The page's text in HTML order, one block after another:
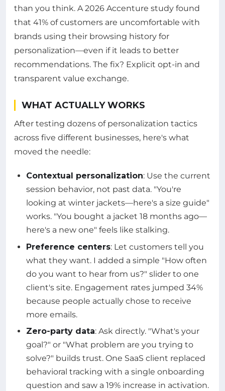
than you think. A 2026 Accenture study found
that 41% of customers are uncomfortable with
brands using their browsing history for
personalization—even if it leads to better
recommendations. The fix? Explicit opt-in and
transparent value exchange.
WHAT ACTUALLY WORKS
After testing dozens of personalization tactics
across five different businesses, here's what
moved the needle:
Contextual personalization: Use the current
session behavior, not past data. "You're
looking at winter jackets—here's a size guide"
works. "You bought a jacket 18 months ago—
here's a new one" feels like stalking.
Preference centers: Let customers tell you
what they want. I added a simple "How often
do you want to hear from us?" slider to one
client's site. Engagement rates jumped 34%
because people actually chose to receive
more emails.
Zero-party data: Ask directly. "What's your
goal?" or "What problem are you trying to
solve?" builds trust. One SaaS client replaced
behavioral tracking with a single onboarding
question and saw a 19% increase in activation.